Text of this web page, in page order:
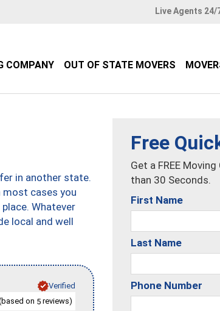
Live Agents 24/
COMPANY OUT OF STATE MOVERS
in another state.
most cases you
Whatever
local and well
Verified
on 5 reviews)
Free
Get a FREE
than 30 Seconds.
First Name
Last Name
Phone Number